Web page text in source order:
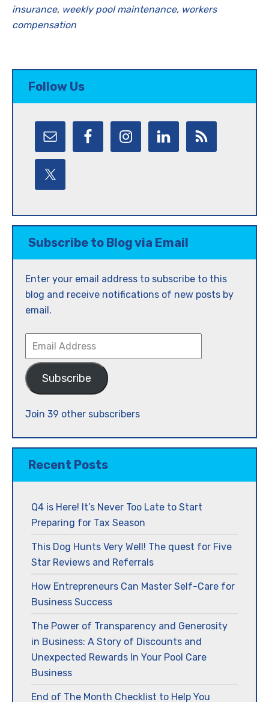
insurance, weekly pool maintenance, workers
compensation
Follow Us
Subscribe to Blog via Email
Enter your email address to subscribe to this
blog and receive notifications of new posts by
email.
Email
Address
Subscribe
Join 39 other subscribers
Recent Posts
Q4 is Here! It’s Never Too Late to Start
Preparing for Tax Season
This Dog Hunts Very Well! The quest for Five
Star Reviews and Referrals
How Entrepreneurs Can Master Self-Care for
Business Success
The Power of Transparency and Generosity
in Business: A Story of Discounts and
Unexpected Rewards In Your Pool Care
Business
End of The Month Checklist to Help You